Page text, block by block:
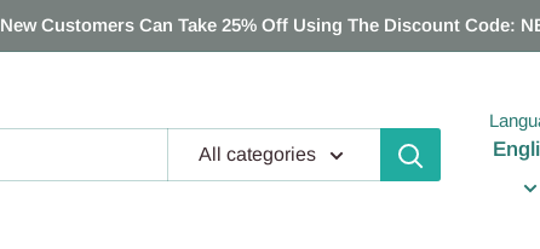
New Customers Can Take 25% Off Using The Discount Code:
All categories